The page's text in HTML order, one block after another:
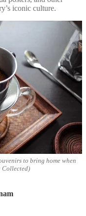
iconic culture.
to bring home when
Collected)